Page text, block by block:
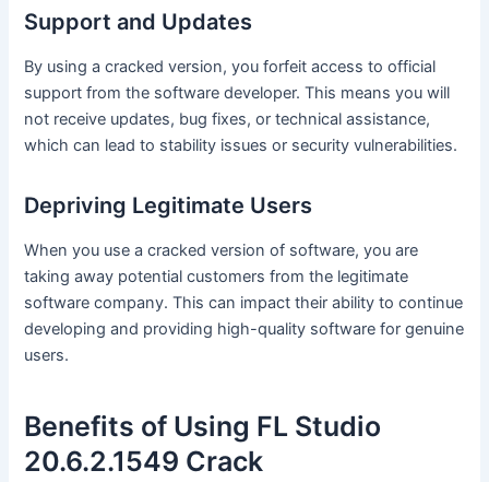
Support and Updates
By using a cracked version, you forfeit access to official
support from the software developer. This means you will
not receive updates, bug fixes, or technical assistance,
which can lead to stability issues or security vulnerabilities.
Depriving Legitimate Users
When you use a cracked version of software, you are
taking away potential customers from the legitimate
software company. This can impact their ability to continue
developing and providing high-quality software for genuine
users.
Benefits of Using FL Studio
20.6.2.1549 Crack